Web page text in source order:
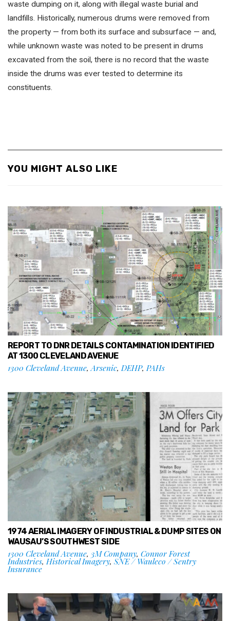
waste dumping on it, along with illegal waste burial and
landfills. Historically, numerous drums were removed from
the property — from both its surface and subsurface — and,
while unknown waste was noted to be present in drums
excavated from the soil, there is no record that the waste
inside the drums was ever tested to determine its
constituents.
YOU MIGHT ALSO LIKE
REPORT TO DNR DETAILS CONTAMINATION IDENTIFIED
AT 1300 CLEVELAND AVENUE
1300 Cleveland Avenue,Arsenic,DEHP,PAHs
1974 AERIAL IMAGERY OF INDUSTRIAL & DUMP SITES ON
WAUSAU’S SOUTHWEST SIDE
1300 Cleveland Avenue, 3M Company, Connor Forest
Industries, Historical Imagery, SNE / Wauleco / Sentry
Insurance